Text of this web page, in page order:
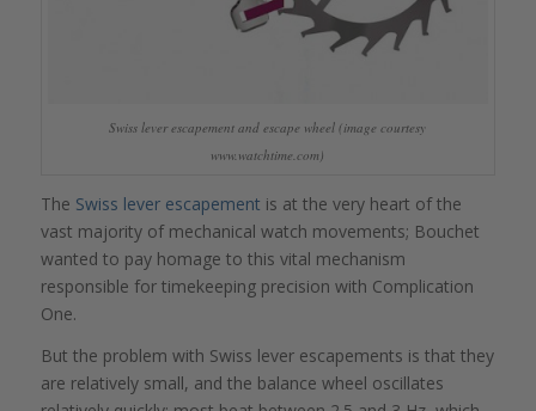
Swiss lever escapement and escape wheel (image courtesy
www.watchtime.com)
The Swiss lever escapement is at the very heart of the
vast majority of mechanical watch movements; Bouchet
wanted to pay homage to this vital mechanism
responsible for timekeeping precision with Complication
One.
But the problem with Swiss lever escapements is that they
are relatively small, and the balance wheel oscillates